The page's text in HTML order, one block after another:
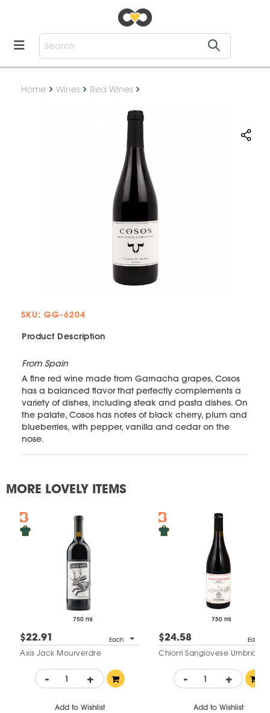
Home Wines Red Wines
SKU: GG-6204
Product Description
From Spain
A fine red wine made from Garnacha grapes, Cosos
has a balanced flavor that perfectly complements a
variety of dishes, including steak and pasta dishes. On
the palate, Cosos has notes of black cherry, plum and
blueberries, with pepper, vanilla and cedar on the
nose.
MORE LOVELY ITEMS
750 ml
$22.91 Each
Axis Jack Mourverdre
- +
Add to Wishlist
750 ml
$24.58 Each
Chiorri Sangiovese Umbria
- +
Add to Wishlist